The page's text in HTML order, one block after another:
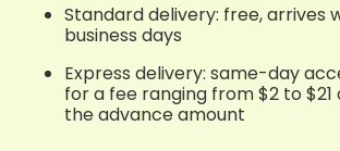
Standard delivery: free, arrives
business days
Express delivery: same-day
for a fee ranging from $2 to $21
the advance amount